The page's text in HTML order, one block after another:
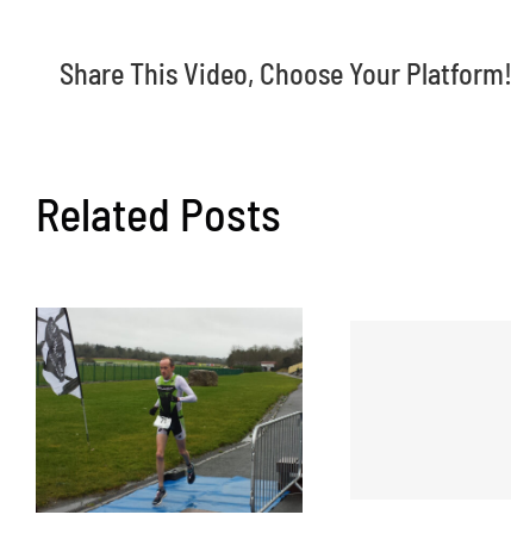
Share This Video, Choose Your Platform!
Related Posts